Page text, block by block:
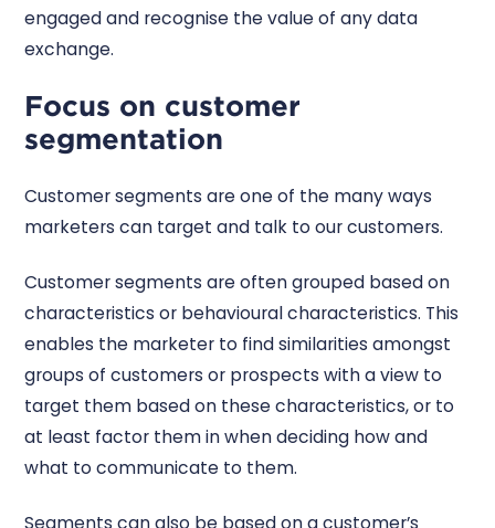
engaged and recognise the value of any data
exchange.
Focus on customer
segmentation
Customer segments are one of the many ways
marketers can target and talk to our customers.
Customer segments are often grouped based on
characteristics or behavioural characteristics. This
enables the marketer to find similarities amongst
groups of customers or prospects with a view to
target them based on these characteristics, or to
at least factor them in when deciding how and
what to communicate to them.